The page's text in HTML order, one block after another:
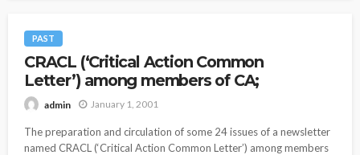
PAST
CRACL (‘Critical Action Common
Letter’) among members of CA;
admin January 1, 2001
The preparation and circulation of some 24 issues of a newsletter
named CRACL (‘Critical Action Common Letter’) among members